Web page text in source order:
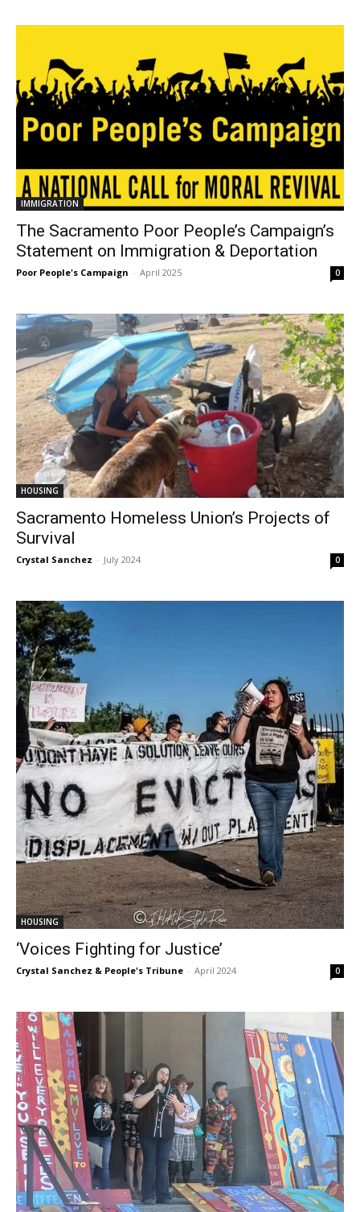
IMMIGRATION
The Sacramento Poor People’s Campaign’s
Statement on Immigration & Deportation
Poor People's Campaign - April 2025 0
HOUSING
Sacramento Homeless Union’s Projects of
Survival
Crystal Sanchez - July 2024 0
HOUSING
‘Voices Fighting for Justice’
Crystal Sanchez & People's Tribune - April 2024 0